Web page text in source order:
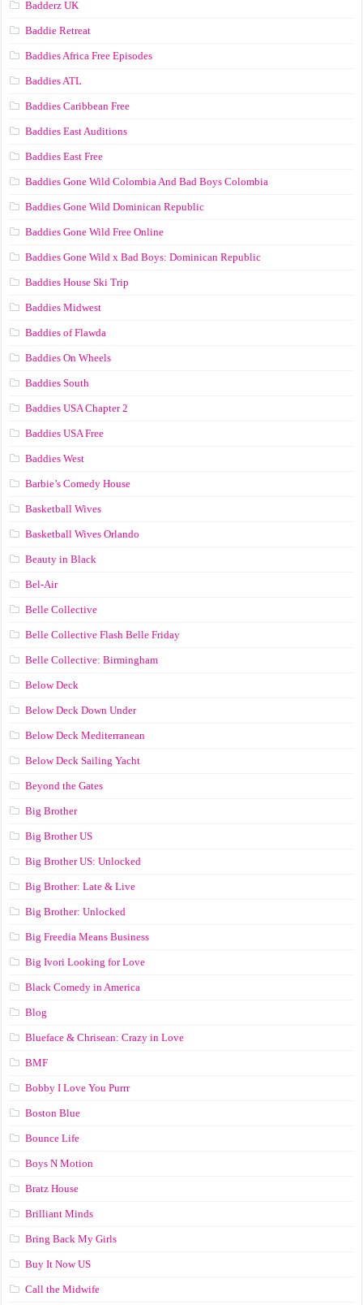
Badderz UK
Baddie Retreat
Baddies Africa Free Episodes
Baddies ATL
Baddies Caribbean Free
Baddies East Auditions
Baddies East Free
Baddies Gone Wild Colombia And Bad Boys Colombia
Baddies Gone Wild Dominican Republic
Baddies Gone Wild Free Online
Baddies Gone Wild x Bad Boys: Dominican Republic
Baddies House Ski Trip
Baddies Midwest
Baddies of Flawda
Baddies On Wheels
Baddies South
Baddies USA Chapter 2
Baddies USA Free
Baddies West
Barbie’s Comedy House
Basketball Wives
Basketball Wives Orlando
Beauty in Black
Bel-Air
Belle Collective
Belle Collective Flash Belle Friday
Belle Collective: Birmingham
Below Deck
Below Deck Down Under
Below Deck Mediterranean
Below Deck Sailing Yacht
Beyond the Gates
Big Brother
Big Brother US
Big Brother US: Unlocked
Big Brother: Late & Live
Big Brother: Unlocked
Big Freedia Means Business
Big Ivori Looking for Love
Black Comedy in America
Blog
Blueface & Chrisean: Crazy in Love
BMF
Bobby I Love You Purrr
Boston Blue
Bounce Life
Boys N Motion
Bratz House
Brilliant Minds
Bring Back My Girls
Buy It Now US
Call the Midwife